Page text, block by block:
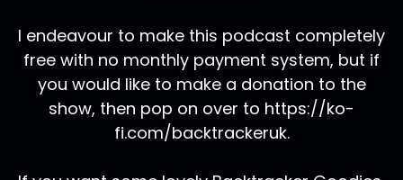
I endeavour to make this podcast completely
free with no monthly payment system, but if
you would like to make a donation to the
show, then pop on over to https://ko-
fi.com/backtrackeruk.